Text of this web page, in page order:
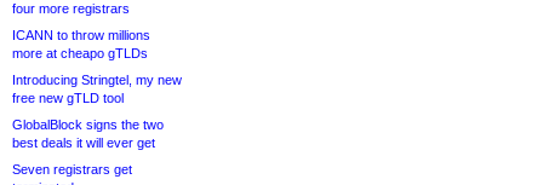
four more registrars
ICANN to throw millions
more at cheapo gTLDs
Introducing Stringtel, my new
free new gTLD tool
GlobalBlock signs the two
best deals it will ever get
Seven registrars get